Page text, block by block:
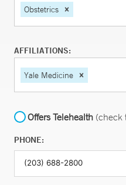
Obstetrics
AFFILIATIONS:
Yale Medicine
Offers Telehealth (check
PHONE: